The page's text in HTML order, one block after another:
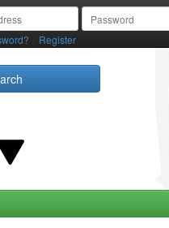
Register